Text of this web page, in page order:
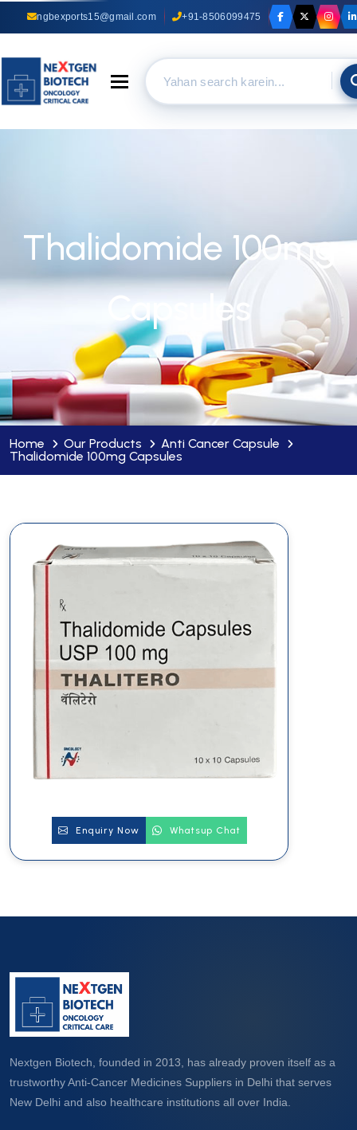
ngbexports15@gmail.com +91-8506099475
Toggle navigation
Thalidomide 100mg
Capsules
Home Our Products
Anti Cancer Capsule
Thalidomide 100mg Capsules
Enquiry Now Whatsup Chat
Nextgen Biotech, founded in 2013, has already proven itself as a
trustworthy Anti-Cancer Medicines Suppliers in Delhi that serves
New Delhi and also healthcare institutions all over India.